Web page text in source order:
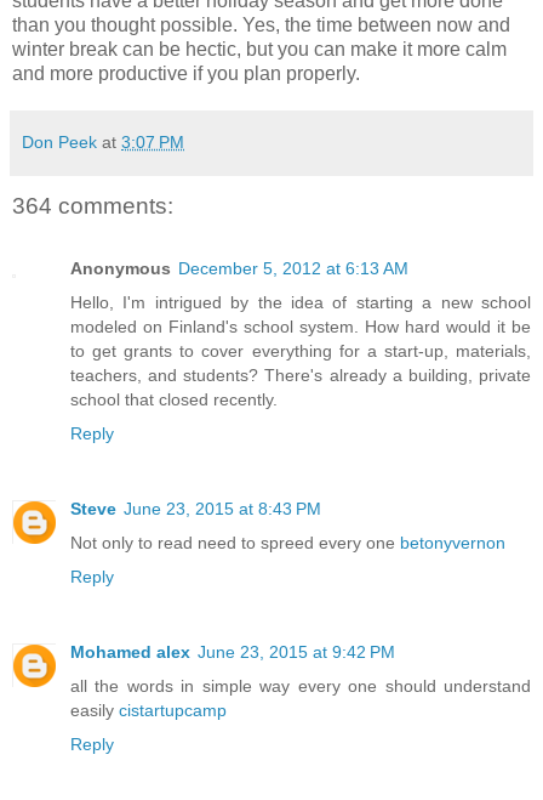
than you thought possible. Yes, the time between now and
winter break can be hectic, but you can make it more calm
and more productive if you plan properly.
Don Peek at 3:07 PM
364 comments:
Anonymous December 5, 2012 at 6:13 AM
Hello, I'm intrigued by the idea of starting a new school
modeled on Finland's school system. How hard would it be
to get grants to cover everything for a start-up, materials,
teachers, and students? There's already a building, private
school that closed recently.
Reply
Steve June 23, 2015 at 8:43 PM
Not only to read need to spreed every one betonyvernon
Reply
Mohamed alex June 23, 2015 at 9:42 PM
all the words in simple way every one should understand
easily cistartupcamp
Reply